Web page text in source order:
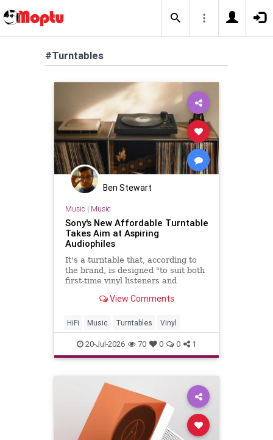
#Turntables
Ben Stewart
Music | Music
Sony's New Affordable Turntable
Takes Aim at Aspiring
Audiophiles
It's a turntable that, according to
the brand, is designed "to suit both
first-time vinyl listeners and
View Comments
HiFi Music Turntables Vinyl
20-Jul-2026 70 0 0 1